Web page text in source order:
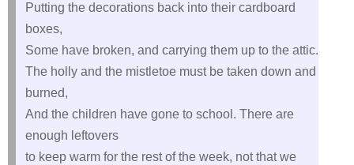
Putting the decorations back into their cardboard
boxes,
Some have broken, and carrying them up to the attic.
The holly and the mistletoe must be taken down and
burned,
And the children have gone to school. There are
enough leftovers
to keep warm for the rest of the week, not that we